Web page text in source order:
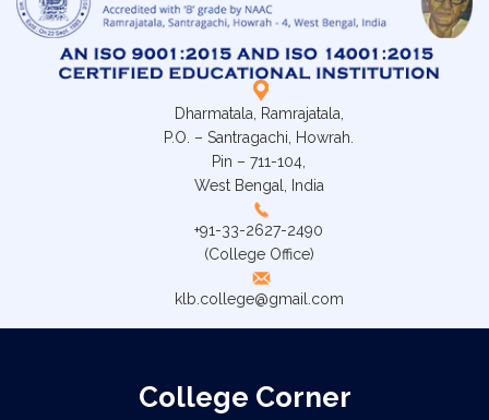
Dharmatala, Ramrajatala,
P.O. – Santragachi, Howrah.
Pin – 711-104,
West Bengal, India
+91-33-2627-2490
(College Office)
klb.college@gmail.com
College Corner